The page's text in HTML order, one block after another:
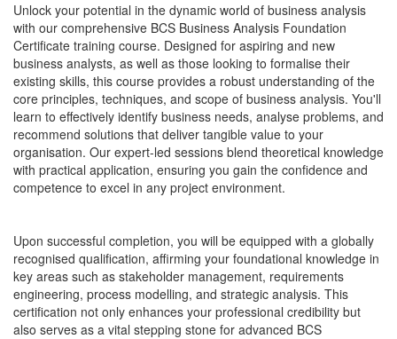
Unlock your potential in the dynamic world of business analysis
with our comprehensive BCS Business Analysis Foundation
Certificate training course. Designed for aspiring and new
business analysts, as well as those looking to formalise their
existing skills, this course provides a robust understanding of the
core principles, techniques, and scope of business analysis. You'll
learn to effectively identify business needs, analyse problems, and
recommend solutions that deliver tangible value to your
organisation. Our expert-led sessions blend theoretical knowledge
with practical application, ensuring you gain the confidence and
competence to excel in any project environment.
Upon successful completion, you will be equipped with a globally
recognised qualification, affirming your foundational knowledge in
key areas such as stakeholder management, requirements
engineering, process modelling, and strategic analysis. This
certification not only enhances your professional credibility but
also serves as a vital stepping stone for advanced BCS